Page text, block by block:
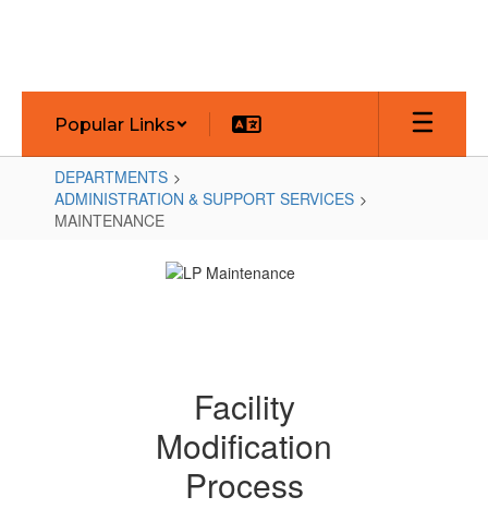
Popular Links
DEPARTMENTS
ADMINISTRATION & SUPPORT SERVICES
MAINTENANCE
MAINTENANCE
Facility
Modification
Process